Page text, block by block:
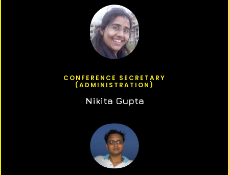
CONFERENCE SECRETARY
(ADMINISTRATION)
Nikita Gupta